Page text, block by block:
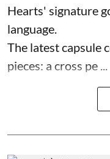
Hearts' signature
language.
The latest capsule
pieces: a cross pe ...